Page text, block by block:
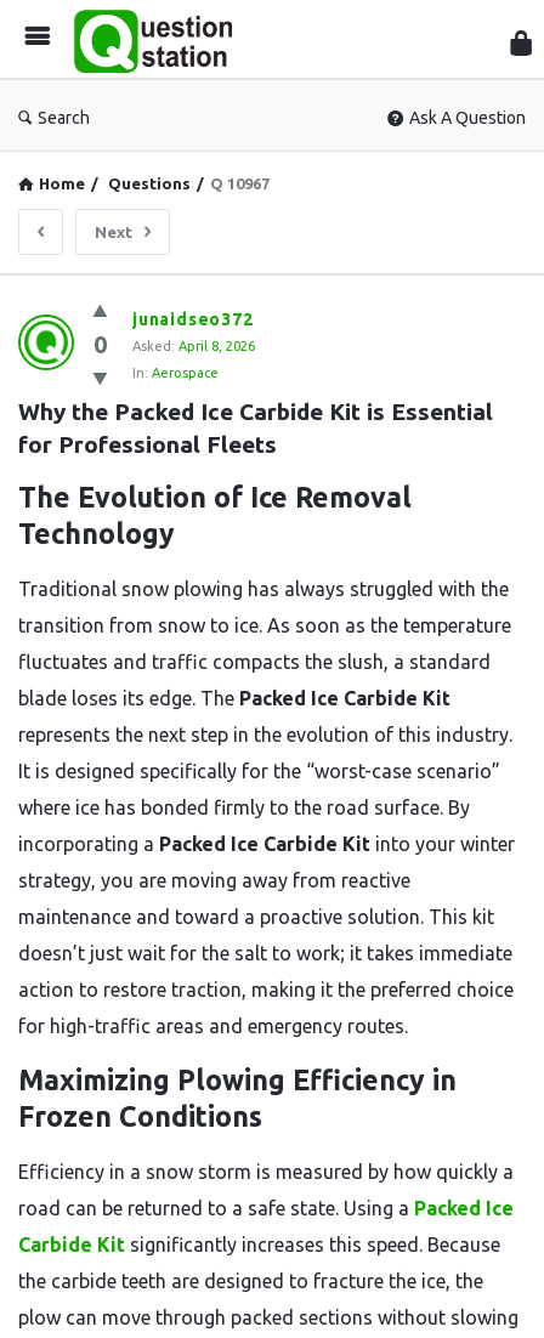
Search Ask A Question
Home / Questions / Q 10967
Next
Question
Station
Latest
Questions
0
junaidseo372
Asked: April 8, 2026
In: Aerospace
Why the Packed Ice Carbide Kit is Essential
for Professional Fleets
The Evolution of Ice Removal
Technology
Traditional snow plowing has always struggled with the
transition from snow to ice. As soon as the temperature
fluctuates and traffic compacts the slush, a standard
blade loses its edge. The Packed Ice Carbide Kit
represents the next step in the evolution of this industry.
It is designed specifically for the “worst-case scenario”
where ice has bonded firmly to the road surface. By
incorporating a Packed Ice Carbide Kit into your winter
strategy, you are moving away from reactive
maintenance and toward a proactive solution. This kit
doesn’t just wait for the salt to work; it takes immediate
action to restore traction, making it the preferred choice
for high-traffic areas and emergency routes.
Maximizing Plowing Efficiency in
Frozen Conditions
Efficiency in a snow storm is measured by how quickly a
road can be returned to a safe state. Using a Packed Ice
Carbide Kit significantly increases this speed. Because
the carbide teeth are designed to fracture the ice, the
plow can move through packed sections without slowing